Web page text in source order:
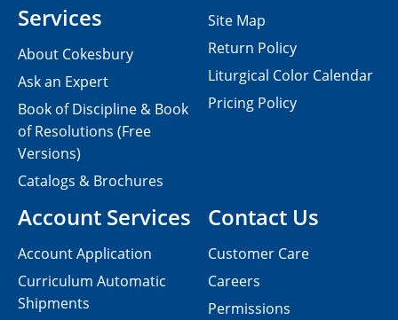
Contact Us
Customer Care
Careers
Permissions
Services
About Cokesbury
Ask an Expert
Book of Discipline & Book
of Resolutions (Free
Versions)
Catalogs & Brochures
Account Services
Account Application
Curriculum Automatic
Shipments
Site Map
Return Policy
Liturgical Color Calendar
Pricing Policy